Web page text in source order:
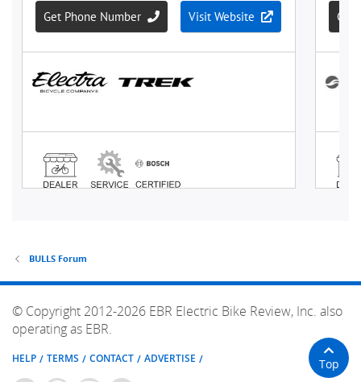
BULLS Forum
© Copyright 2012-2026 EBR Electric Bike Review, Inc. also
operating as EBR.
HELP TERMS CONTACT ADVERTISE Top